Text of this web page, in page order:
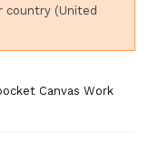
country (United
Canvas Work